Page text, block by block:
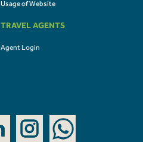
Usage of Website
TRAVEL AGENTS
Agent Login